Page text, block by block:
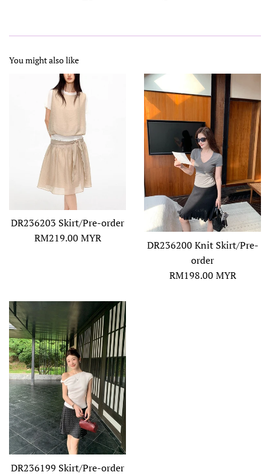
You might also like
DR236203 Skirt/Pre-order
Regular
RM219.00 MYR
DR236200 Knit Skirt/Pre-
order
Regular
RM198.00 MYR
DR236199 Skirt/Pre-order